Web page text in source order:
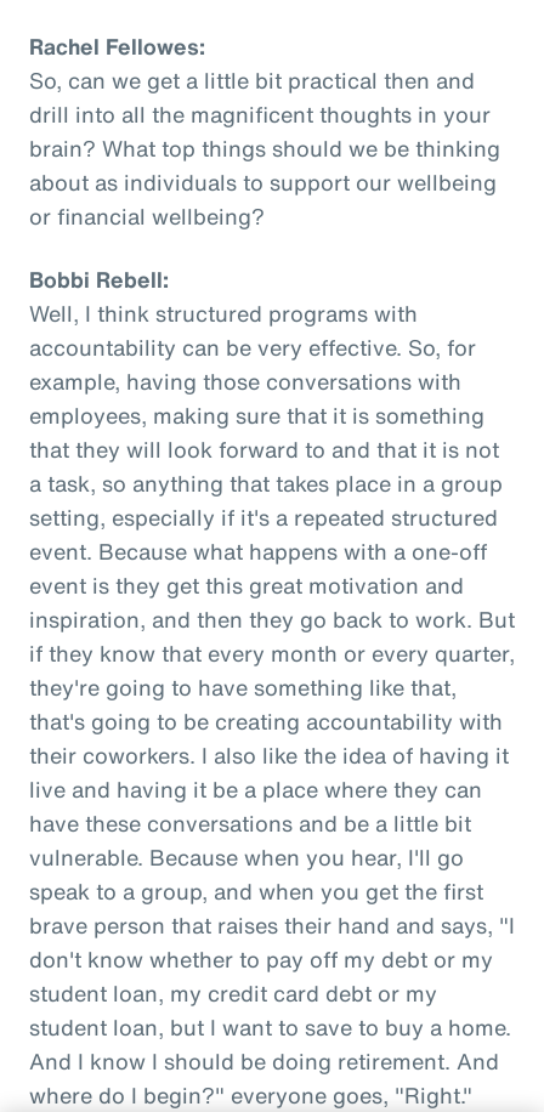
Rachel Fellowes:
So, can we get a little bit practical then and
drill into all the magnificent thoughts in your
brain? What top things should we be thinking
about as individuals to support our wellbeing
or financial wellbeing?
Bobbi Rebell:
Well, I think structured programs with
accountability can be very effective. So, for
example, having those conversations with
employees, making sure that it is something
that they will look forward to and that it is not
a task, so anything that takes place in a group
setting, especially if it's a repeated structured
event. Because what happens with a one-off
event is they get this great motivation and
inspiration, and then they go back to work. But
if they know that every month or every quarter,
they're going to have something like that,
that's going to be creating accountability with
their coworkers. I also like the idea of having it
live and having it be a place where they can
have these conversations and be a little bit
vulnerable. Because when you hear, I'll go
speak to a group, and when you get the first
brave person that raises their hand and says, "I
don't know whether to pay off my debt or my
student loan, my credit card debt or my
student loan, but I want to save to buy a home.
And I know I should be doing retirement. And
where do I begin?" everyone goes, "Right."